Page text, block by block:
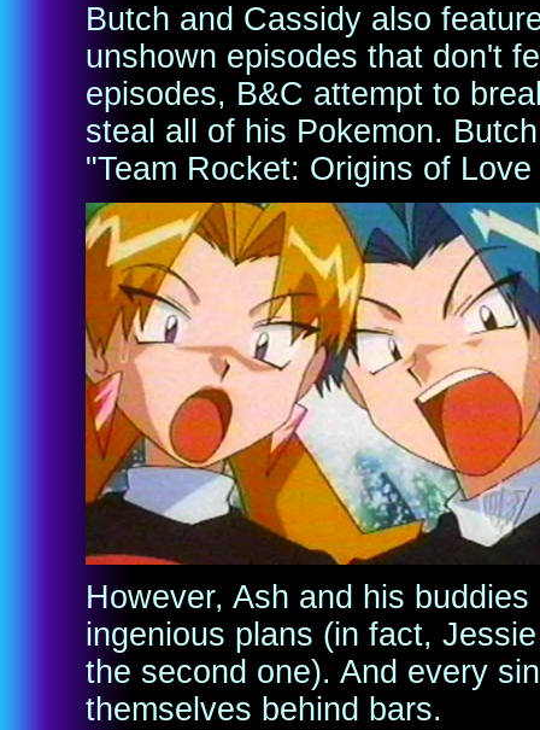
Butch and Cassidy also
unshown episodes that don't
episodes, B&C attempt to
steal all of his Pokemon.
"Team Rocket: Origins of
However, Ash and his
ingenious plans (in fact,
the second one). And every
themselves behind bars.